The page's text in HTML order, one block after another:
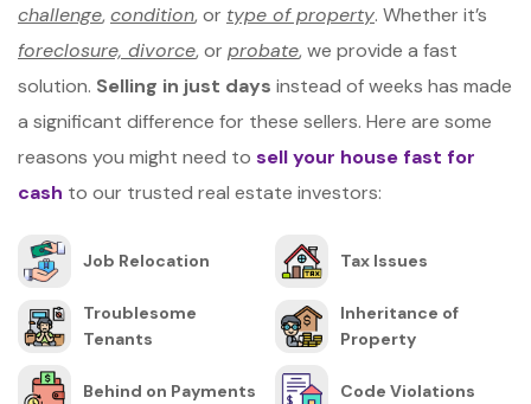
challenge, condition, or type of property. Whether it’s
foreclosure, divorce, or probate, we provide a fast
solution. Selling in just days instead of weeks has made
a significant difference for these sellers. Here are some
reasons you might need to sell your house fast for
cash to our trusted real estate investors:
Job Relocation
Troublesome
Tenants
Behind on Payments
Tax Issues
Inheritance of
Property
Code Violations